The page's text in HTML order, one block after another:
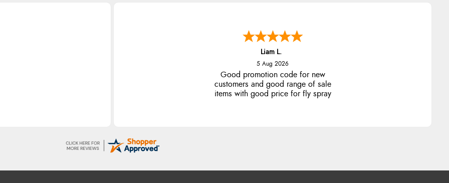
Liam L.
5 Aug 2026
Good promotion code for new
customers and good range of sale
items with good price for fly spray